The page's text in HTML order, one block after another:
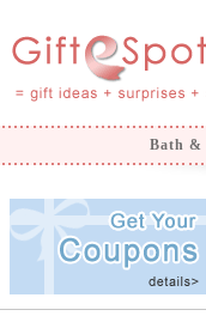
Bath &